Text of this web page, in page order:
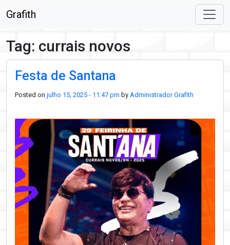
Grafith
Tag: currais novos
Festa de Santana
Posted on julho 15, 2025 - 11:47 pm by Administrador Grafith